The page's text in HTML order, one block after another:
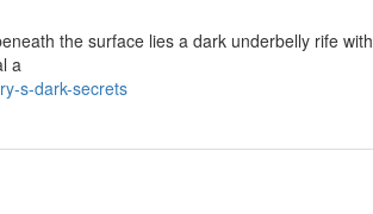
the surface lies a dark underbelly rife with
a
s-dark-secrets